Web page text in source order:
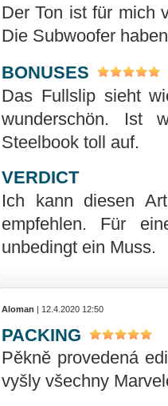
Der Ton ist für mich
Die Subwoofer
BONUSES
Das Fullslip sieht
wunderschön. Ist
Steelbook toll auf.
VERDICT
Ich kann diesen
empfehlen. Für
unbedingt ein Muss.
Aloman | 12.4.2020 12:50
PACKING
Pěkně provedená
vyšly všechny